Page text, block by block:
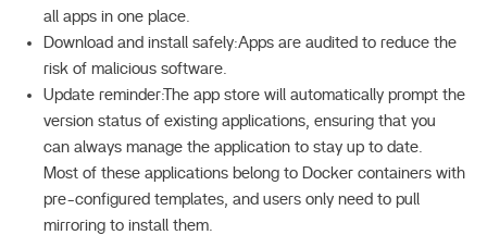
all apps in one place.
Download and install safely:Apps are audited to reduce the
risk of malicious software.
Update reminder:The app store will automatically prompt the
version status of existing applications, ensuring that you
can always manage the application to stay up to date.
Most of these applications belong to Docker containers with
pre-configured templates, and users only need to pull
mirroring to install them.